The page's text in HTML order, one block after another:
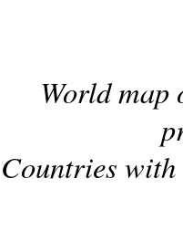
World
Countries with